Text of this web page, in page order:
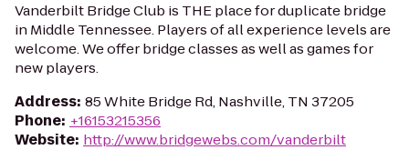
Vanderbilt Bridge Club is THE place for duplicate bridge
in Middle Tennessee. Players of all experience levels are
welcome. We offer bridge classes as well as games for
new players.
Address: 85 White Bridge Rd, Nashville, TN 37205
Phone: +16153215356
Website: http://www.bridgewebs.com/vanderbilt